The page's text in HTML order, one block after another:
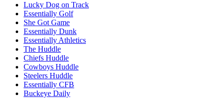
Lucky Dog on Track
Essentially Golf
She Got Game
Essentially Dunk
Essentially Athletics
The Huddle
Chiefs Huddle
Cowboys Huddle
Steelers Huddle
Essentially CFB
Buckeye Daily